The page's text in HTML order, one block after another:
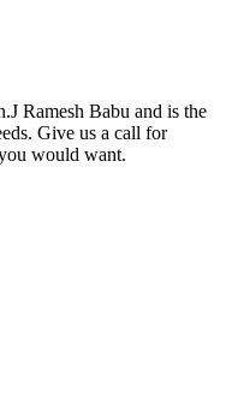
Ramesh Babu and is the
Give us a call for
would want.